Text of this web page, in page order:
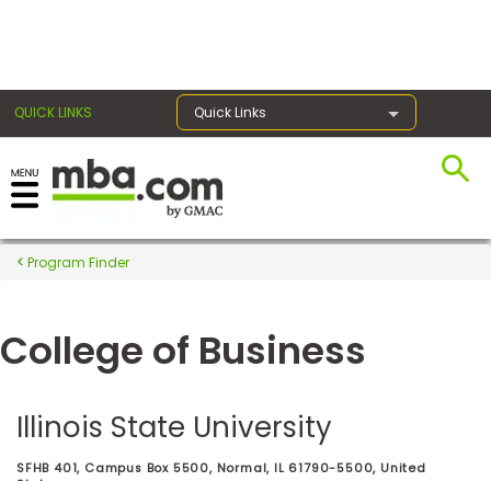
QUICK LINKS Quick Links
Register for the GMAT
Exams
Exam
Prep
Prepare
Program Finder
College of Business
Illinois State University
SFHB 401, Campus Box 5500, Normal, IL 61790-5500, United